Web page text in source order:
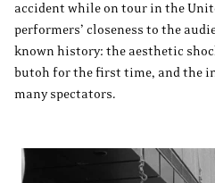
accident while on tour in the
performers’ closeness to the
known history: the aesthetic
butoh for the first time, and the
many spectators.